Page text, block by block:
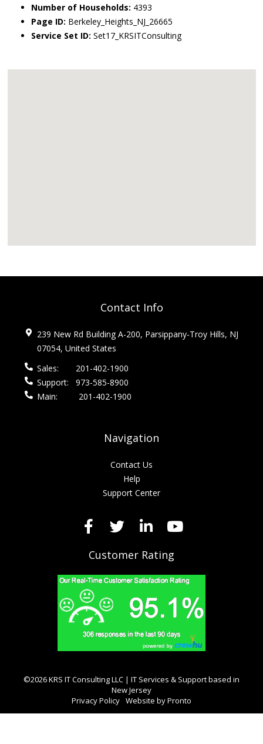
Number of Households: 4393
Page ID: Berkeley_Heights_NJ_26665
Service Set ID: Set17_KRSITConsulting
Contact Info
239 New Rd Building A-200, Parsippany-Troy Hills, NJ
07054, United States
Sales:
201-402-1900
Support:
973-585-8900
Main:
201-402-1900
Navigation
Contact Us
Help
Support Center
Customer Rating
©2026 KRS IT Consulting LLC | IT Services & Support based in
New Jersey
Privacy Policy Website by Pronto